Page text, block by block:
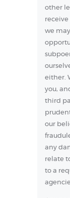
other
receive
we
either.
you,
third
our
any
relate
to a